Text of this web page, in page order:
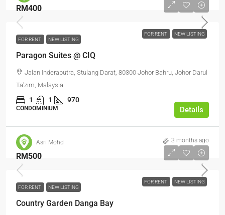
FOR RENT NEW LISTING
RM400
FOR RENT NEW LISTING
Paragon Suites @ CIQ
Jalan Inderaputra, Stulang Darat, 80300 Johor Bahru, Johor Darul
Ta'zim, Malaysia
1 1 970
CONDOMINIUM Details
Asri Mohd 3 months ago
FOR RENT NEW LISTING
RM500
FOR RENT NEW LISTING
Country Garden Danga Bay